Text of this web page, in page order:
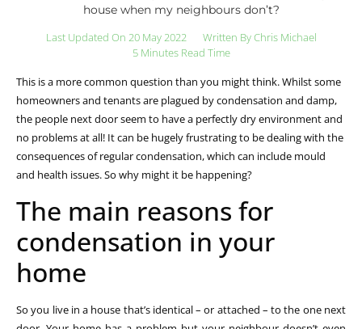
house when my neighbours don’t?
Last Updated On 20 May 2022 Written ByChris Michael
5 Minutes Read Time
This is a more common question than you might think. Whilst some
homeowners and tenants are plagued by condensation and damp,
the people next door seem to have a perfectly dry environment and
no problems at all! It can be hugely frustrating to be dealing with the
consequences of regular condensation, which can include mould
and health issues. So why might it be happening?
The main reasons for
condensation in your
home
So you live in a house that’s identical – or attached – to the one next